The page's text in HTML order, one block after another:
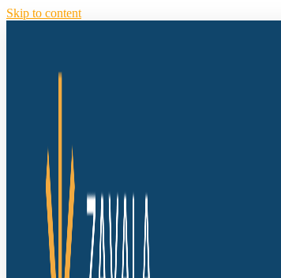
Skip to content